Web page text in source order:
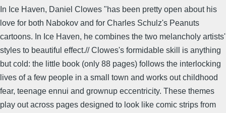
In Ice Haven, Daniel Clowes "has been pretty open about his
love for both Nabokov and for Charles Schulz's Peanuts
cartoons. In Ice Haven, he combines the two melancholy artists'
styles to beautiful effect.// Clowes's formidable skill is anything
but cold: the little book (only 88 pages) follows the interlocking
lives of a few people in a small town and works out childhood
fear, teenage ennui and grownup eccentricity. These themes
play out across pages designed to look like comic strips from